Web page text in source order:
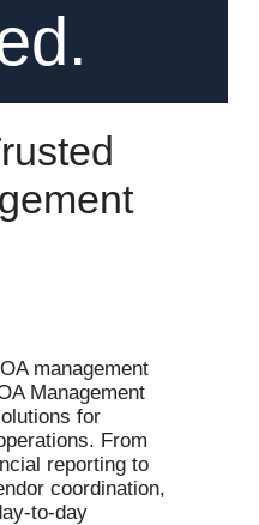
management
Management
for
From
reporting to
coordination,
to-day